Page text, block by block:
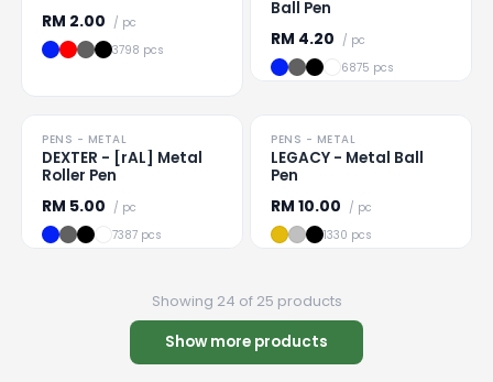
RM 2.00 / pc
3798 pcs
Ball Pen
RM 4.20 / pc
6875 pcs
Loading
PENS - METAL
DEXTER - [rAL] Metal
Roller Pen
RM 5.00 / pc
7387 pcs
PRICE DROP
Loading
PENS - METAL
LEGACY - Metal Ball
Pen
RM 10.00 / pc
1330 pcs
Showing 24 of 25 products
Show more products